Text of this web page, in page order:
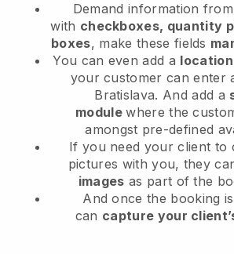
Demand information
with checkboxes, quantity
boxes, make these fields
You can even add a
your customer can enter
Bratislava. And add a
modulewhere the
amongst pre-defined
If you need your client to
pictures with you, they
images as part of the
And once the booking
can capture your